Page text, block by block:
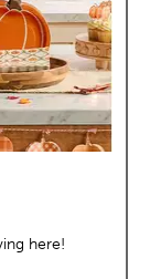
here!